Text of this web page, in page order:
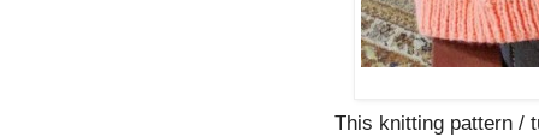
This knitting pattern /